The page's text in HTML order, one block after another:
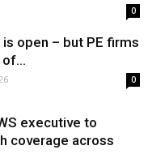
0
is open – but PE firms
0
executive to
coverage across